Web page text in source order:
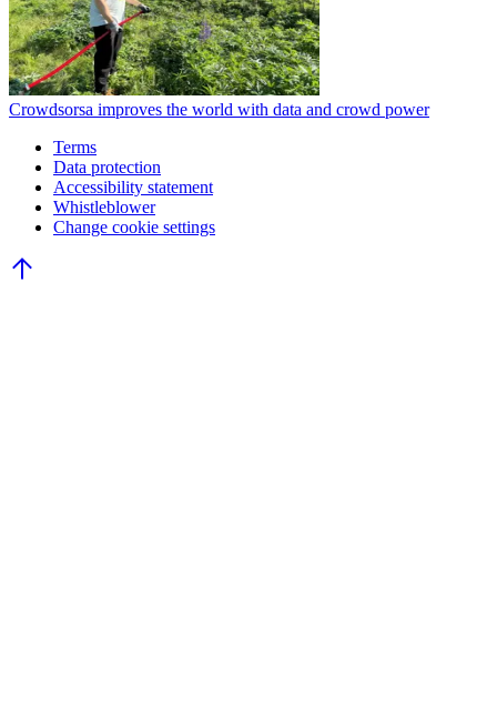
Crowdsorsa improves the world with data and crowd power
Terms
Data protection
Accessibility statement
Whistleblower
Change cookie settings